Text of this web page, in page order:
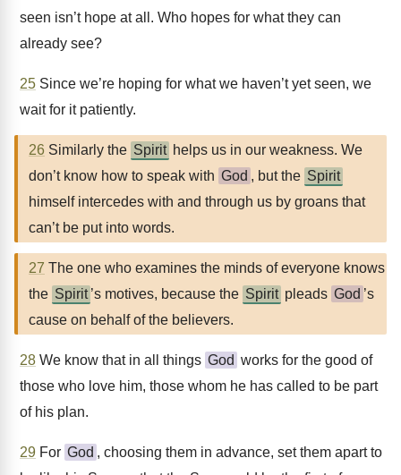
seen isn’t hope at all. Who hopes for what they can
already see?
25 Since we’re hoping for what we haven’t yet seen, we
wait for it patiently.
26 Similarly the Spirit helps us in our weakness. We
don’t know how to speak with God , but the Spirit
himself intercedes with and through us by groans that
can’t be put into words.
27 The one who examines the minds of everyone knows
the Spirit ’s motives, because the Spirit pleads God ’s
cause on behalf of the believers.
28 We know that in all things God works for the good of
those who love him, those whom he has called to be part
of his plan.
29 For God , choosing them in advance, set them apart to